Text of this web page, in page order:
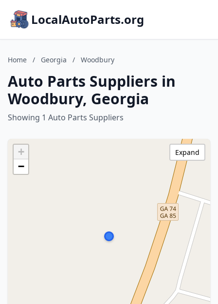
LocalAutoParts.org
Home / Georgia / Woodbury
Auto Parts Suppliers in
Woodbury, Georgia
Showing 1 Auto Parts Suppliers
+
−
Expand